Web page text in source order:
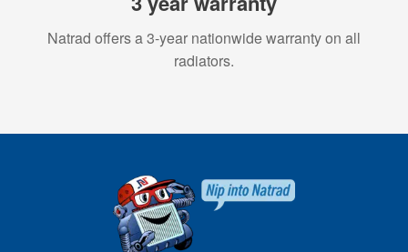
Natrad offers a 3-year nationwide warranty on all
radiators.